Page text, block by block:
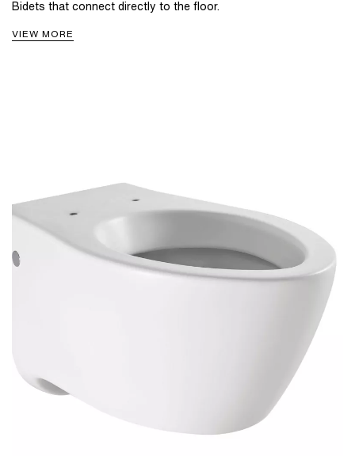
Bidets that connect directly to the floor.
VIEW MORE